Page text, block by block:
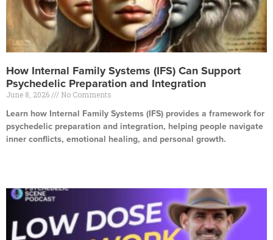
How Internal Family Systems (IFS) Can Support
Psychedelic Preparation and Integration
June 8, 2026 No Comments
Learn how Internal Family Systems (IFS) provides a framework for
psychedelic preparation and integration, helping people navigate
inner conflicts, emotional healing, and personal growth.